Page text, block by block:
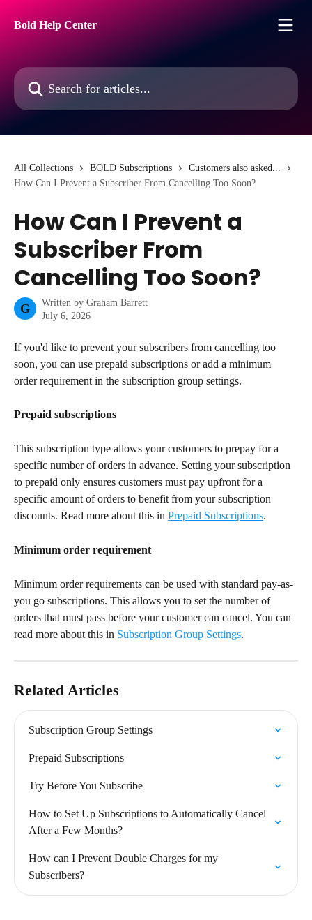
Bold Help Center
Search for articles...
All Collections BOLD Subscriptions
Customers also asked...
How Can I Prevent a Subscriber From Cancelling Too Soon?
How Can I Prevent a
Subscriber From
Cancelling Too Soon?
G Written by Graham Barrett
July 6, 2026
If you'd like to prevent your subscribers from cancelling too
soon, you can use prepaid subscriptions or add a minimum
order requirement in the subscription group settings.
Prepaid subscriptions
This subscription type allows your customers to prepay for a
specific number of orders in advance. Setting your subscription
to prepaid only ensures customers must pay upfront for a
specific amount of orders to benefit from your subscription
discounts. Read more about this in Prepaid Subscriptions.
Minimum order requirement
Minimum order requirements can be used with standard pay-as-
you go subscriptions. This allows you to set the number of
orders that must pass before your customer can cancel. You can
read more about this in Subscription Group Settings.
Related Articles
Subscription Group Settings
Prepaid Subscriptions
Try Before You Subscribe
How to Set Up Subscriptions to Automatically Cancel
After a Few Months?
How can I Prevent Double Charges for my
Subscribers?